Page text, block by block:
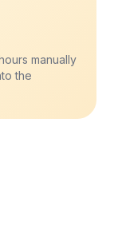
manually
the